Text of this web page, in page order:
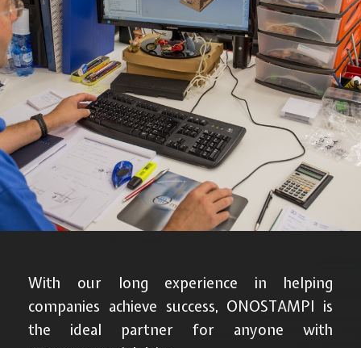
With our long experience in helping
companies achieve success, ONOSTAMPI is
the ideal partner for anyone with